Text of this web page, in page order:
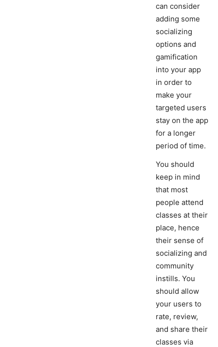
can consider
adding some
socializing
options and
gamification
into your app
in order to
make your
targeted users
stay on the app
for a longer
period of time.
You should
keep in mind
that most
people attend
classes at their
place, hence
their sense of
socializing and
community
instills. You
should allow
your users to
rate, review,
and share their
classes via